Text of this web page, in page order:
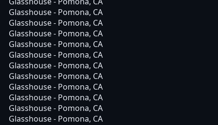
Glasshouse - Pomona, CA
Glasshouse - Pomona, CA
Glasshouse - Pomona, CA
Glasshouse - Pomona, CA
Glasshouse - Pomona, CA
Glasshouse - Pomona, CA
Glasshouse - Pomona, CA
Glasshouse - Pomona, CA
Glasshouse - Pomona, CA
Glasshouse - Pomona, CA
Glasshouse - Pomona, CA